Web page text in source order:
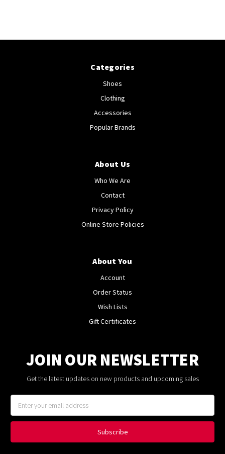
Categories
Shoes
Clothing
Accessories
Popular Brands
About Us
Who We Are
Contact
Privacy Policy
Online Store Policies
About You
Account
Order Status
Wish Lists
Gift Certificates
JOIN OUR NEWSLETTER
Get the latest updates on new products and upcoming sales
Address